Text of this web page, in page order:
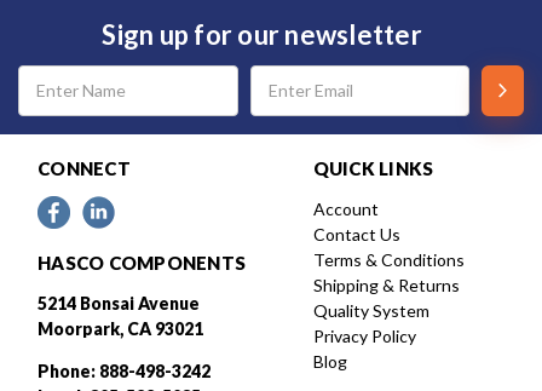
Sign up for our newsletter
Email
Address
CONNECT
HASCO COMPONENTS
5214 Bonsai Avenue
Moorpark, CA 93021
Phone: 888-498-3242
QUICK LINKS
Account
Contact Us
Terms & Conditions
Shipping & Returns
Quality System
Privacy Policy
Blog